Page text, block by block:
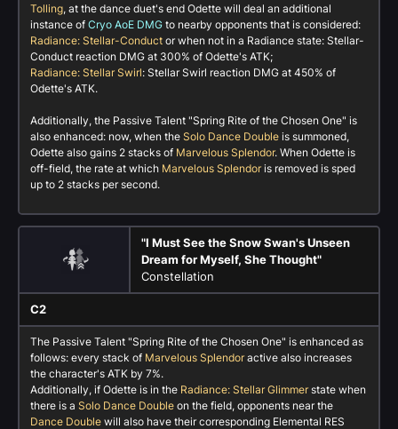
Tolling, at the dance duet's end Odette will deal an additional
instance of Cryo AoE DMG to nearby opponents that is considered:
Radiance: Stellar-Conduct or when not in a Radiance state: Stellar-
Conduct reaction DMG at 300% of Odette's ATK;
Radiance: Stellar Swirl: Stellar Swirl reaction DMG at 450% of
Odette's ATK.
Additionally, the Passive Talent "Spring Rite of the Chosen One" is
also enhanced: now, when the Solo Dance Double is summoned,
Odette also gains 2 stacks of Marvelous Splendor. When Odette is
off-field, the rate at which Marvelous Splendoris removed is sped
up to 2 stacks per second.
"I Must See the Snow Swan's Unseen
Dream for Myself, She Thought"
Constellation
C2
The Passive Talent "Spring Rite of the Chosen One" is enhanced as
follows: every stack of Marvelous Splendoractive also increases
the character's ATK by 7%.
Additionally, if Odette is in the Radiance: Stellar Glimmerstate when
there is a Solo Dance Double on the field, opponents near the
Dance Double will also have their corresponding Elemental RES